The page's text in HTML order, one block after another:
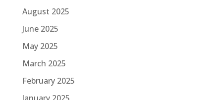
August 2025
June 2025
May 2025
March 2025
February 2025